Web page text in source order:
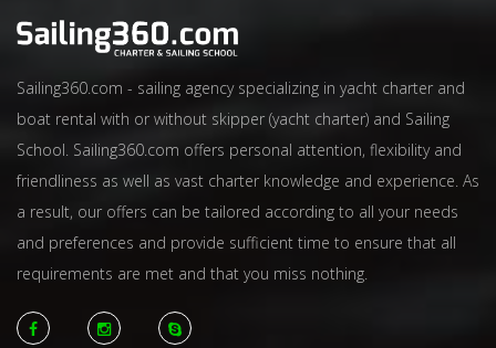
Sailing360.com - sailing agency specializing in yacht charter and
boat rental with or without skipper (yacht charter) and Sailing
School. Sailing360.com offers personal attention, flexibility and
friendliness as well as vast charter knowledge and experience. As
a result, our offers can be tailored according to all your needs
and preferences and provide sufficient time to ensure that all
requirements are met and that you miss nothing.